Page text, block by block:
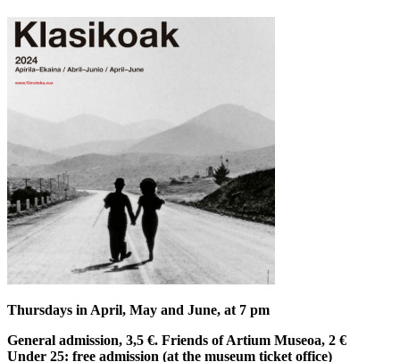
Thursdays in April, May and June, at 7 pm
General admission, 3,5 €. Friends of Artium Museoa, 2 €
Under 25: free admission (at the museum ticket office)